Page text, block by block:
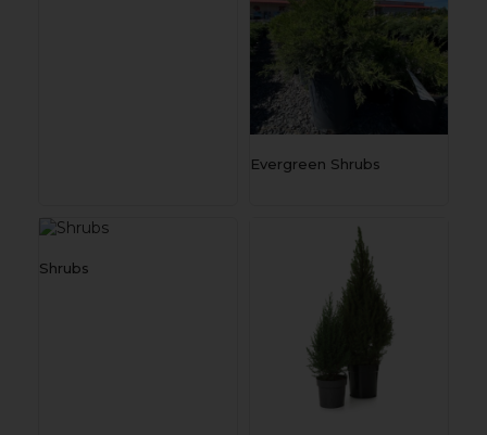
Evergreen Shrubs
Shrubs